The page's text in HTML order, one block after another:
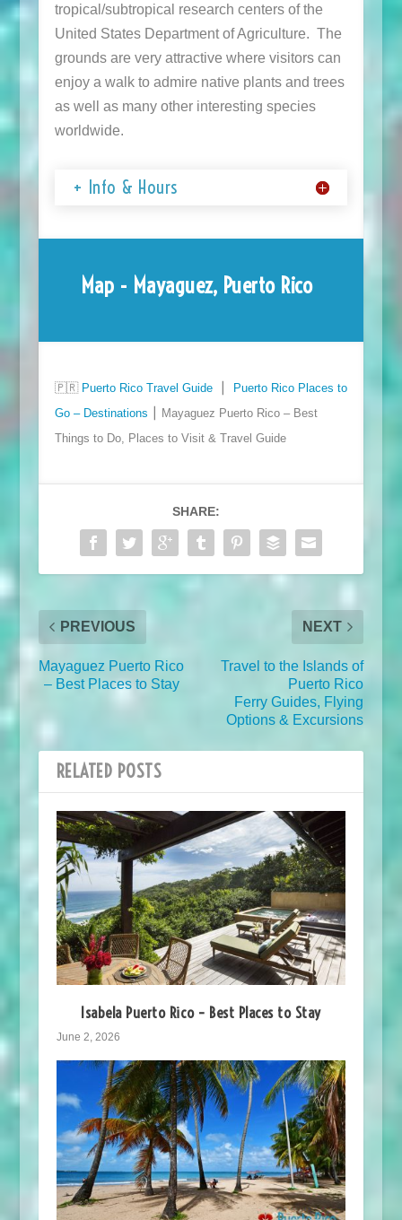
tropical/subtropical research centers of the
United States Department of Agriculture. The
grounds are very attractive where visitors can
enjoy a walk to admire native plants and trees
as well as many other interesting species
worldwide.
+ Info & Hours
Map - Mayaguez, Puerto Rico
🇵🇷 Puerto Rico Travel Guide⎮
Puerto Rico Places to
Go – Destinations ⎮ Mayaguez Puerto Rico – Best
Things to Do, Places to Visit & Travel Guide
SHARE:
PREVIOUS
Mayaguez Puerto Rico
– Best Places to Stay
NEXT
Travel to the Islands of
Puerto Rico
Ferry Guides, Flying
Options & Excursions
RELATED POSTS
Isabela Puerto Rico – Best Places to Stay
June 2, 2026